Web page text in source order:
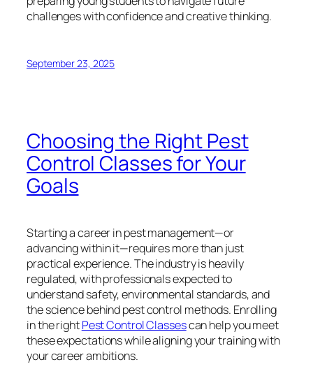
challenges with confidence and creative thinking.
September 23, 2025
Choosing the Right Pest
Control Classes for Your
Goals
Starting a career in pest management—or
advancing within it—requires more than just
practical experience. The industry is heavily
regulated, with professionals expected to
understand safety, environmental standards, and
the science behind pest control methods. Enrolling
in the rightPest Control Classescan help you meet
these expectations while aligning your training with
your career ambitions.